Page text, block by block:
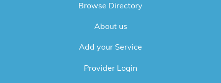
Browse Directory
About us
Add your Service
Provider Login